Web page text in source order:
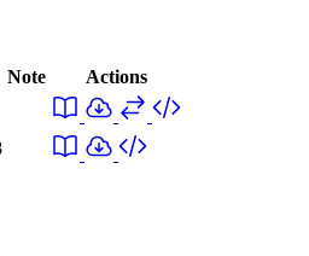
Note
Actions